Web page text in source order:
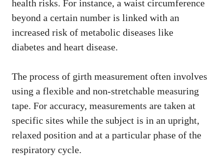
health risks. For instance, a waist circumference
beyond a certain number is linked with an
increased risk of metabolic diseases like
diabetes and heart disease.
The process of girth measurement often involves
using a flexible and non-stretchable measuring
tape. For accuracy, measurements are taken at
specific sites while the subject is in an upright,
relaxed position and at a particular phase of the
respiratory cycle.